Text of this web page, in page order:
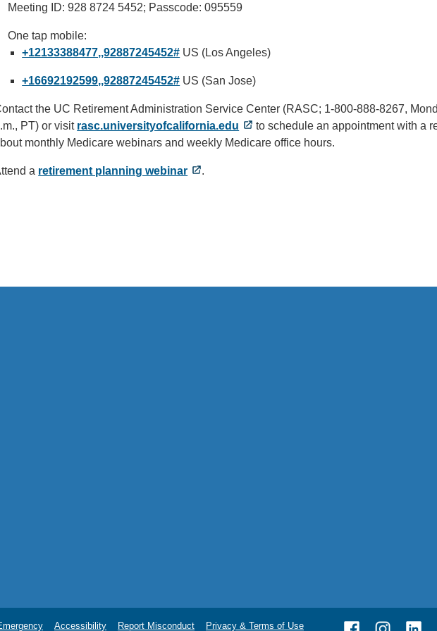
Meeting ID: 928 8724 5452; Passcode: 095559
One tap mobile:
+12133388477,,92887245452# US (Los Angeles)
+16692192599,,92887245452# US (San Jose)
the UC Retirement Administration Service Center (RASC; 1-800-888-8267,
PT) or visit rasc.universityofcalifornia.edu
to schedule an appointment with a
monthly Medicare webinars and weekly Medicare office hours.
a retirement planning webinar .
Accessibility Report Misconduct Privacy & Terms of Use